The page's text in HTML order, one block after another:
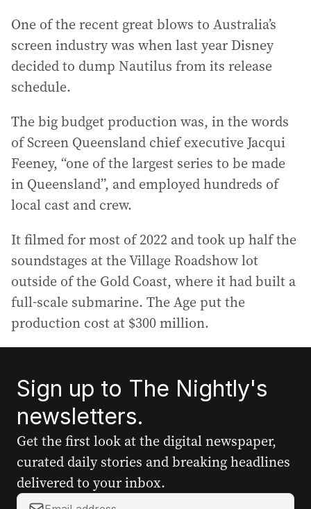
One of the recent great blows to Australia’s
screen industry was when last year Disney
decided to dump Nautilus from its release
schedule.
The big budget production was, in the words
of Screen Queensland chief executive Jacqui
Feeney, “one of the largest series to be made
in Queensland”, and employed hundreds of
local cast and crew.
It filmed for most of 2022 and took up half the
soundstages at the Village Roadshow lot
outside of the Gold Coast, where it had built a
full-scale submarine. The Age put the
production cost at $300 million.
Sign up to The Nightly's
newsletters.
Get the first look at the digital newspaper,
curated daily stories and breaking headlines
delivered to your inbox.
Y